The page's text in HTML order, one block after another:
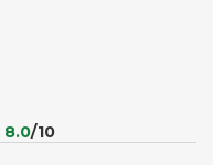
8.0/10